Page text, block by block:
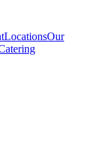
LocationsOur